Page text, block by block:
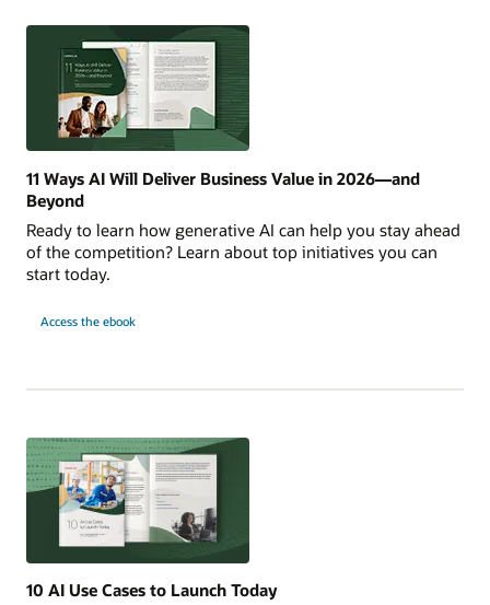
Deployments
11 Ways AI Will Deliver Business Value in 2026—and
Beyond
Ready to learn how generative AI can help you stay ahead
of the competition? Learn about top initiatives you can
start today.
Access the ebook
Business
2026
—
and
Beyond
10 AI Use Cases to Launch Today